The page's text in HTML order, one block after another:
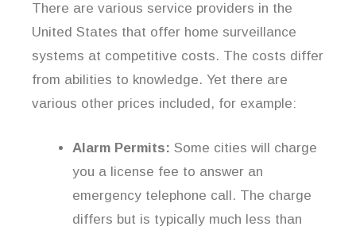
There are various service providers in the
United States that offer home surveillance
systems at competitive costs. The costs differ
from abilities to knowledge. Yet there are
various other prices included, for example:
Alarm Permits: Some cities will charge
you a license fee to answer an
emergency telephone call. The charge
differs but is typically much less than